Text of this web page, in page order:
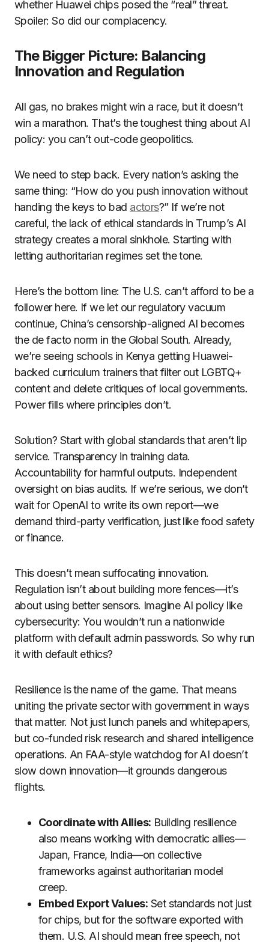
whether Huawei chips posed the “real” threat.
Spoiler: So did our complacency.
The Bigger Picture: Balancing
Innovation and Regulation
All gas, no brakes might win a race, but it doesn’t
win a marathon. That’s the toughest thing about AI
policy: you can’t out-code geopolitics.
We need to step back. Every nation’s asking the
same thing: “How do you push innovation without
handing the keys to bad actors?” If we’re not
careful, the lack of ethical standards in Trump’s AI
strategy creates a moral sinkhole. Starting with
letting authoritarian regimes set the tone.
Here’s the bottom line: The U.S. can’t afford to be a
follower here. If we let our regulatory vacuum
continue, China’s censorship-aligned AI becomes
the de facto norm in the Global South. Already,
we’re seeing schools in Kenya getting Huawei-
backed curriculum trainers that filter out LGBTQ+
content and delete critiques of local governments.
Power fills where principles don’t.
Solution? Start with global standards that aren’t lip
service. Transparency in training data.
Accountability for harmful outputs. Independent
oversight on bias audits. If we’re serious, we don’t
wait for OpenAI to write its own report—we
demand third-party verification, just like food safety
or finance.
This doesn’t mean suffocating innovation.
Regulation isn’t about building more fences—it’s
about using better sensors. Imagine AI policy like
cybersecurity: You wouldn’t run a nationwide
platform with default admin passwords. So why run
it with default ethics?
Resilience is the name of the game. That means
uniting the private sector with government in ways
that matter. Not just lunch panels and whitepapers,
but co-funded risk research and shared intelligence
operations. An FAA-style watchdog for AI doesn’t
slow down innovation—it grounds dangerous
flights.
Coordinate with Allies: Building resilience
also means working with democratic allies—
Japan, France, India—on collective
frameworks against authoritarian model
creep.
Embed Export Values: Set standards not just
for chips, but for the software exported with
them. U.S. AI should mean free speech, not